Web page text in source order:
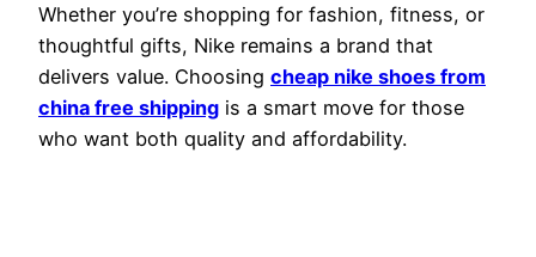
Whether you’re shopping for fashion, fitness, or
thoughtful gifts, Nike remains a brand that
delivers value. Choosing cheap nike shoes from
china free shipping is a smart move for those
who want both quality and affordability.